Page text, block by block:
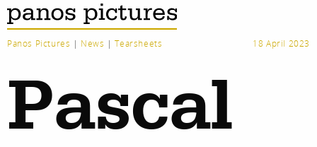
Panos Pictures | News |Tearsheets 18 April 2023
Pascal